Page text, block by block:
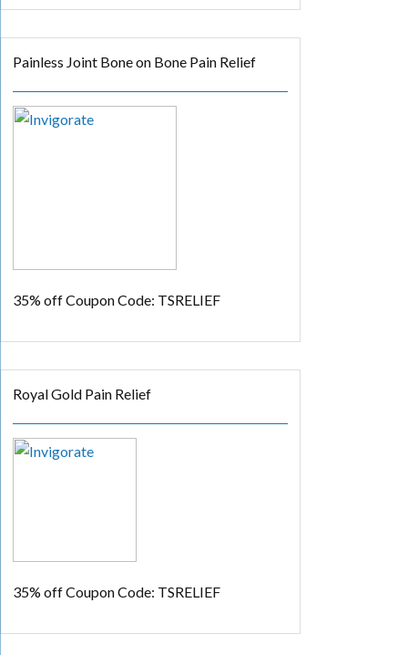
Painless Joint Bone on Bone Pain Relief
35% offCoupon Code: TSRELIEF
Royal Gold Pain Relief
35% offCoupon Code: TSRELIEF